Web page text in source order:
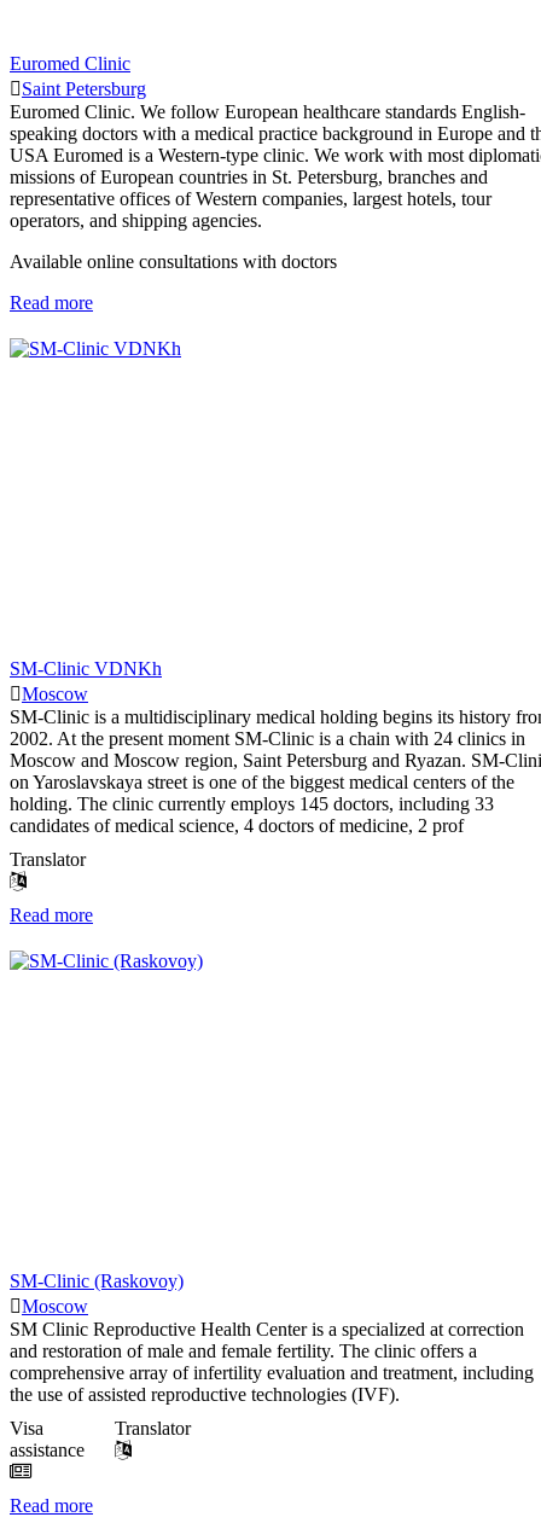
Euromed Clinic
Saint Petersburg
Euromed Clinic. We follow European healthcare standards English-
speaking doctors with a medical practice background in Europe and
USA Euromed is a Western-type clinic. We work with most
missions of European countries in St. Petersburg, branches and
representative offices of Western companies, largest hotels, tour
operators, and shipping agencies.
Available online consultations with doctors
Read more
SM-Clinic VDNKh
Moscow
SM-Clinic is a multidisciplinary medical holding begins its history
2002. At the present moment SM-Clinic is a chain with 24 clinics in
Moscow and Moscow region, Saint Petersburg and Ryazan. SM-
on Yaroslavskaya street is one of the biggest medical centers of the
holding. The clinic currently employs 145 doctors, including 33
candidates of medical science, 4 doctors of medicine, 2 prof
Translator
Read more
SM-Clinic (Raskovoy)
Moscow
SM Clinic Reproductive Health Center is a specialized at correction
and restoration of male and female fertility. The clinic offers a
comprehensive array of infertility evaluation and treatment, including
the use of assisted reproductive technologies (IVF).
Visa
assistance
Translator
Read more